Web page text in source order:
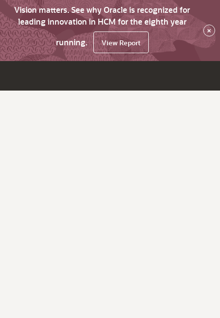
Vision matters. See why Oracle is recognized for
leading innovation in HCM for the eighth year
running.
View Report
×